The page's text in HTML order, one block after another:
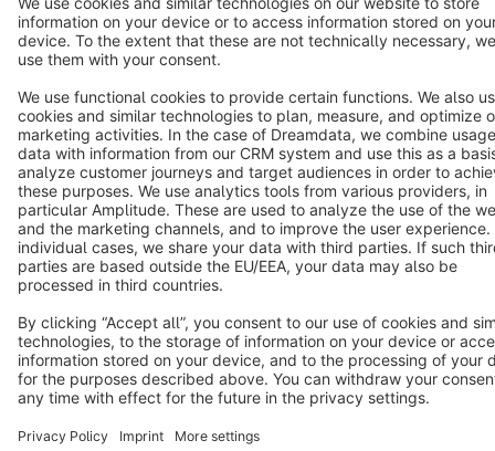
Cookie settings
Notice: * All prices are quoted net of the statutory value-added tax